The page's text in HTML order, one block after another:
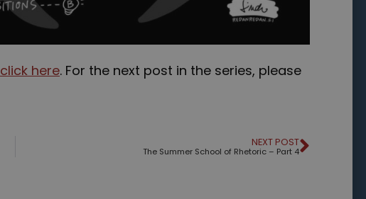
click here. For the next post in the series, please
NEXT POST
The Summer School of Rhetoric – Part 4